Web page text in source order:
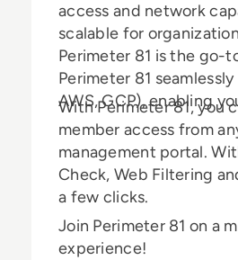
access and network
scalable for
Perimeter 81 is the go-
Perimeter 81
AWS, GCP), enabling
With Perimeter 81, you
member access from
management portal.
Check, Web Filtering
a few clicks.
Join Perimeter 81 on a
experience!